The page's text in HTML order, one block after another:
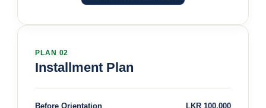
PLAN 02
Installment Plan
Before Orientation
LKR 100,000